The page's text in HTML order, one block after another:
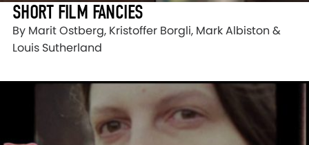
SHORT FILM FANCIES
By Marit Ostberg, Kristoffer Borgli, Mark Albiston &
Louis Sutherland